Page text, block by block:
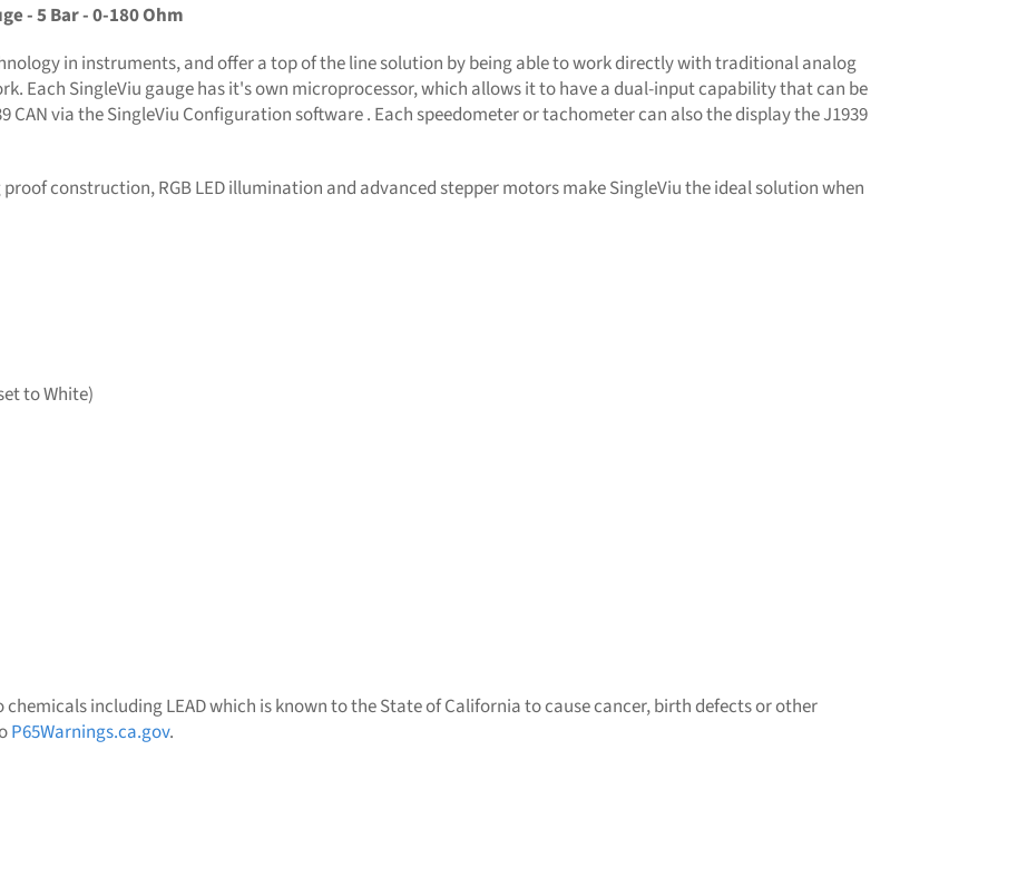
- 5 Bar - 0-180 Ohm
in instruments, and offer a top of the line solution by being able to work directly with traditional analog
Each SingleViu gauge has it's own microprocessor, which allows it to have a dual-input capability that can be
via the SingleViu Configuration software . Each speedometer or tachometer can also the display the J1939
construction, RGB LED illumination and advanced stepper motors make SingleViu the ideal solution when
to White)
including LEAD which is known to the State of California to cause cancer, birth defects or other
P65Warnings.ca.gov.